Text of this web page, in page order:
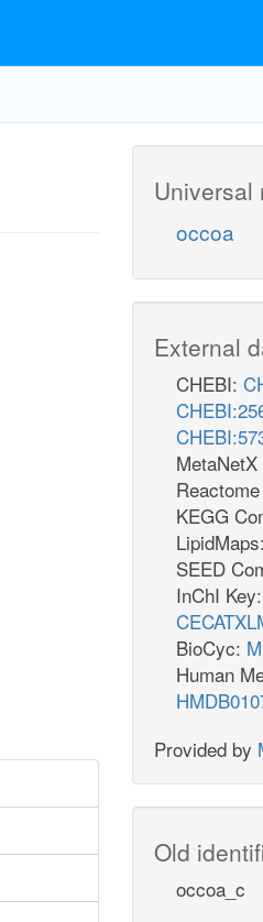
Universal
occoa
External
CHEBI:
KEGG
LipidMaps:
SEED
InChI Key:
BioCyc:
Human
Provided by
Old
occoa_c